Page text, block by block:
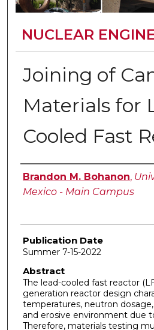
NUCLEAR
Joining of
Materials for
Cooled Fast
Author
Brandon M. Bohanon,
Mexico - Main Campus
Publication Date
Summer 7-15-2022
Abstract
The lead-cooled fast reactor
generation reactor design
temperatures, neutron
and erosive environment due
Therefore, materials testing